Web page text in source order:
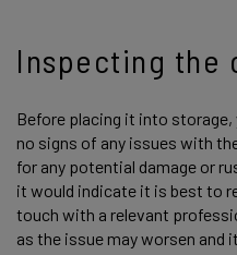
Inspecting the
Before placing it into
no signs of any issues with
for any potential damage or
it would indicate it is best to
touch with a relevant
as the issue may worsen and